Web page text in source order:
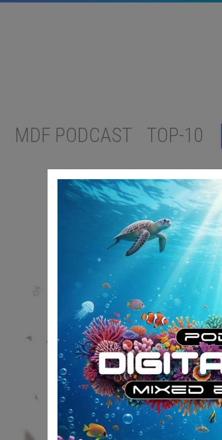
MDF PODCAST TOP-10